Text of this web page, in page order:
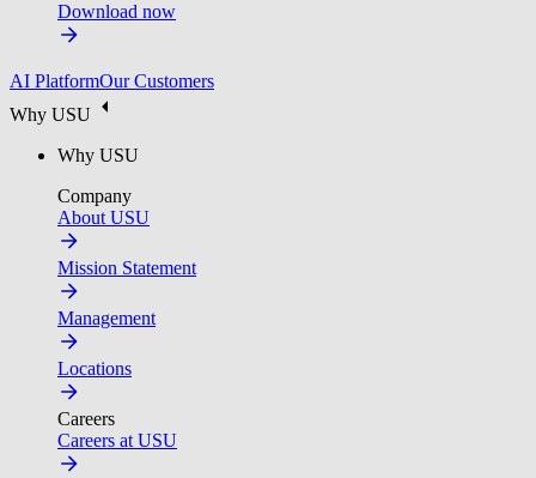
Download now
AI PlatformOur Customers
Why USU
Why USU
Company
About USU
Mission Statement
Management
Locations
Careers
Careers at USU